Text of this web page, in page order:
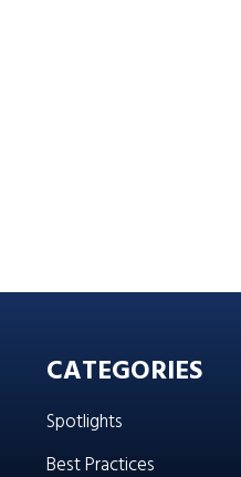
CATEGORIES
Spotlights
Best Practices